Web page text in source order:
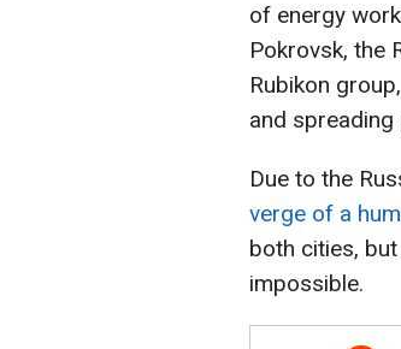
of energy
Pokrovsk, the
Rubikon
and spreading
Due to the
verge of a
both cities,
impossible.